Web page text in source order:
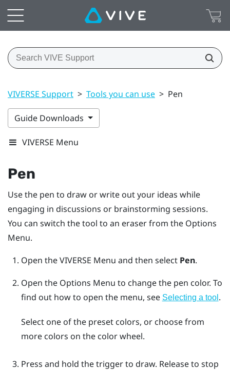
VIVERSE Support > Tools you can use > Pen
Guide Downloads
VIVERSE Menu
Pen
Use the pen to draw or write out your ideas while
engaging in discussions or brainstorming sessions.
You can switch the tool to an eraser from the Options
Menu.
Open theVIVERSE Menu and then select Pen.
Open the Options Menu to change the pen color. To
find out how to open the menu, see Selecting a tool .
Select one of the preset colors, or choose from
more colors on the color wheel.
Press and hold thetriggerto draw. Release to stop